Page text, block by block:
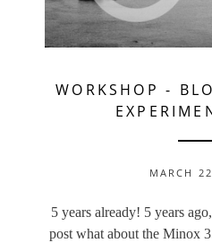
WORKSHOP -
MARCH
5 years already! 5 years
post what about the Minox